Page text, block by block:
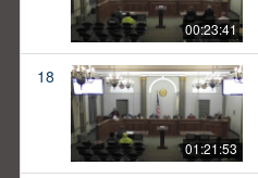
00:23:41
18
01:21:53